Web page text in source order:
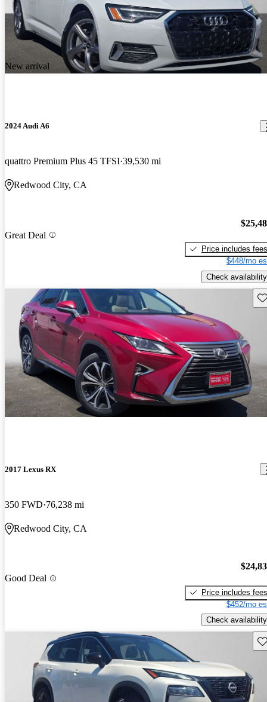
New arrival
2024 Audi A6
quattro Premium Plus 45 TFSI 39,530 mi
Redwood City, CA
Great Deal
Price includes fees
$448/mo
Check availability
2017 Lexus RX
350 FWD 76,238 mi
Redwood City, CA
Good Deal
Price includes fees
$452/mo
Check availability